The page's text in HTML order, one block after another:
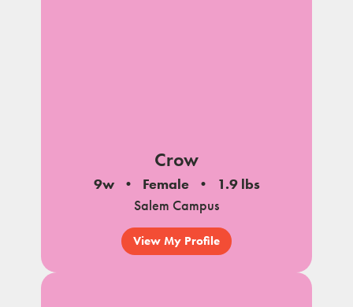
Crow
9w Female
1.9 lbs
Salem Campus
View My Profile